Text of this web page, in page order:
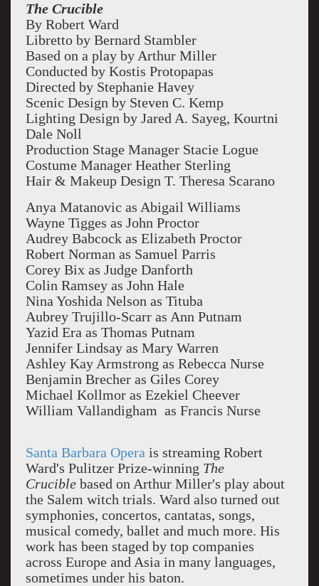
The Crucible
By Robert Ward
Libretto by Bernard Stambler
Based on a play by Arthur Miller
Conducted by Kostis Protopapas
Directed by Stephanie Havey
Scenic Design by Steven C. Kemp
Lighting Design by Jared A. Sayeg, Kourtni
Dale Noll
Production Stage Manager Stacie Logue
Costume Manager Heather Sterling
Hair & Makeup Design T. Theresa Scarano
Anya Matanovic as Abigail Williams
Wayne Tigges as John Proctor
Audrey Babcock as Elizabeth Proctor
Robert Norman as Samuel Parris
Corey Bix as Judge Danforth
Colin Ramsey as John Hale
Nina Yoshida Nelson as Tituba
Aubrey Trujillo-Scarr as Ann Putnam
Yazid Era as Thomas Putnam
Jennifer Lindsay as Mary Warren
Ashley Kay Armstrong as Rebecca Nurse
Benjamin Brecher as Giles Corey
Michael Kollmor as Ezekiel Cheever
William Vallandigham as Francis Nurse
Santa Barbara Opera is streaming Robert
Ward's Pulitzer Prize-winning The
Cruciblebased on Arthur Miller's play about
the Salem witch trials. Ward also turned out
symphonies, concertos, cantatas, songs,
musical comedy, ballet and much more. His
work has been staged by top companies
across Europe and Asia in many languages,
sometimes under his baton.